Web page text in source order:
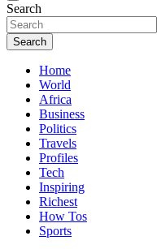
Search
Search
Home
World
Africa
Business
Politics
Travels
Profiles
Tech
Inspiring
Richest
How Tos
Sports